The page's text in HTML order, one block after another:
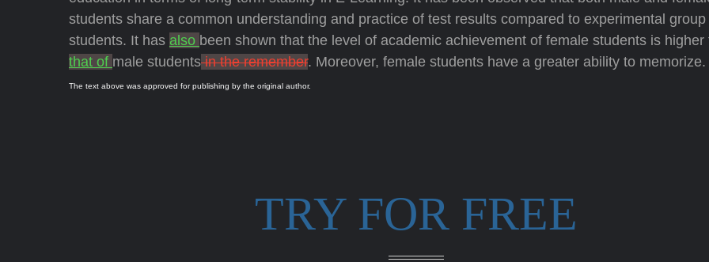
students share a common understanding and practice of test results compared to experimental group
students. It has also been shown that the level of academic achievement of female students is higher
that of male studentsin the remember. Moreover, female students have a greater ability to memorize.
The text above was approved for publishing by the original author.
TRY FOR FREE